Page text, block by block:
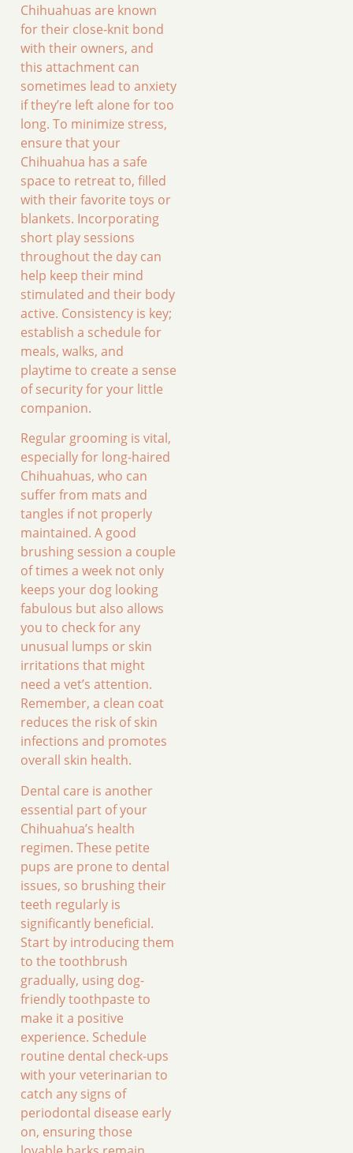
Chihuahuas are known
for their close-knit bond
with their owners, and
this attachment can
sometimes lead to anxiety
if they’re left alone for too
long. To minimize stress,
ensure that your
Chihuahua has a safe
space to retreat to, filled
with their favorite toys or
blankets. Incorporating
short play sessions
throughout the day can
help keep their mind
stimulated and their body
active. Consistency is key;
establish a schedule for
meals, walks, and
playtime to create a sense
of security for your little
companion.
Regular grooming is vital,
especially for long-haired
Chihuahuas, who can
suffer from mats and
tangles if not properly
maintained. A good
brushing session a couple
of times a week not only
keeps your dog looking
fabulous but also allows
you to check for any
unusual lumps or skin
irritations that might
need a vet’s attention.
Remember, a clean coat
reduces the risk of skin
infections and promotes
overall skin health.
Dental care is another
essential part of your
Chihuahua’s health
regimen. These petite
pups are prone to dental
issues, so brushing their
teeth regularly is
significantly beneficial.
Start by introducing them
to the toothbrush
gradually, using dog-
friendly toothpaste to
make it a positive
experience. Schedule
routine dental check-ups
with your veterinarian to
catch any signs of
periodontal disease early
on, ensuring those